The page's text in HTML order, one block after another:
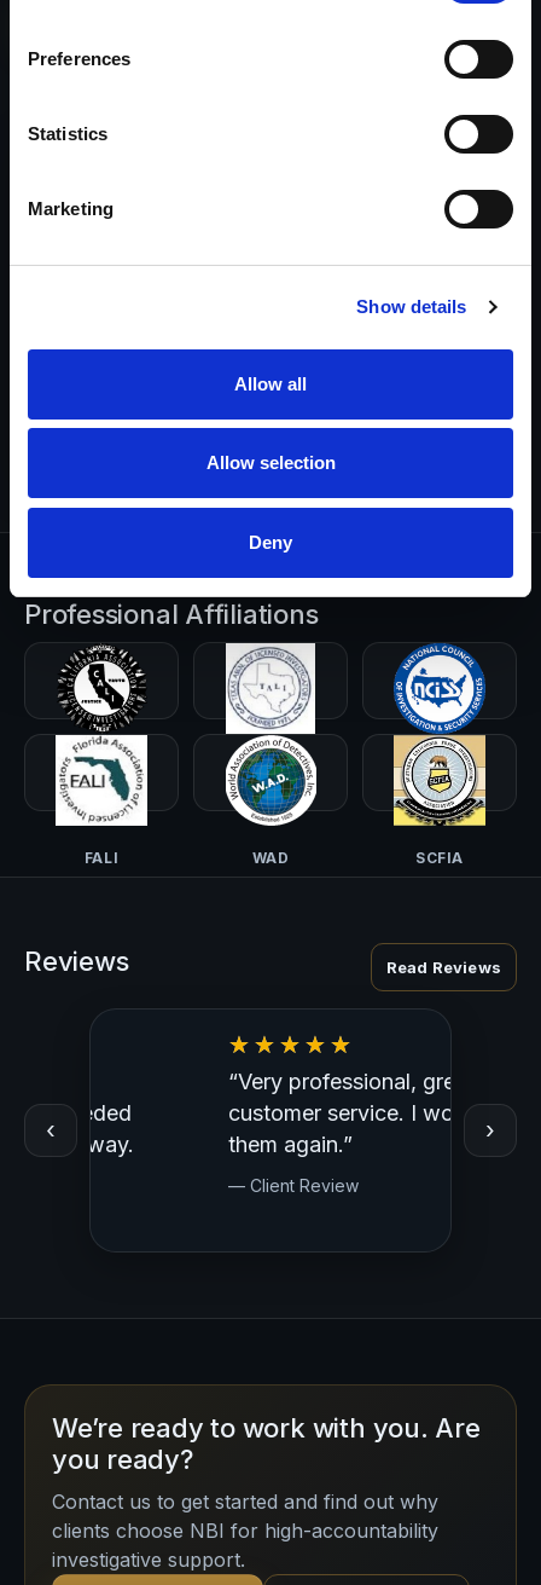
Preferences
Statistics
Marketing
Show details
Allow all
Allow selection
Deny
Call 1-866-624-8050
Coverage Licensed & supported nationwide
Licenses CA PI Lic. #21463 · CA PPO Lic. #14788
Start a Request
Professional Affiliations
CALI-PI TALI NCISS
FALI WAD SCFIA
Reviews Read Reviews
‹
“Very professional, great
customer service. I would use
them again.”
— Client Review
— Client
›
We’re ready to work with you. Are
you ready?
Contact us to get started and find out why
clients choose NBI for high-accountability
investigative support.